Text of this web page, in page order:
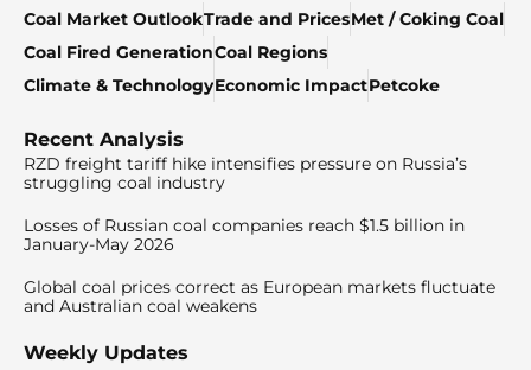
Coal Market OutlookTrade and PricesMet / Coking Coal
Coal Fired GenerationCoal Regions
Climate & TechnologyEconomic ImpactPetcoke
Recent Analysis
RZD freight tariff hike intensifies pressure on Russia’s
struggling coal industry
Losses of Russian coal companies reach $1.5 billion in
January-May 2026
Global coal prices correct as European markets fluctuate
and Australian coal weakens
Weekly Updates